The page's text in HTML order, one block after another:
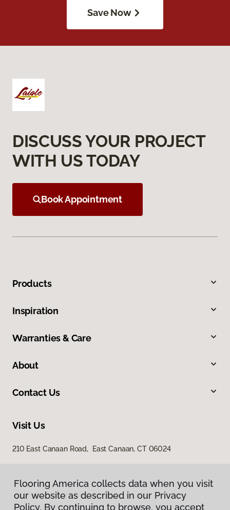
Save Now
DISCUSS YOUR PROJECT
WITH US TODAY
Book Appointment
Products
Inspiration
Warranties & Care
About
Contact Us
Visit Us
210 East Canaan Road, East Canaan, CT 06024
Flooring America collects data when you visit
our website as described in our Privacy
Policy. By continuing to browse, you accept